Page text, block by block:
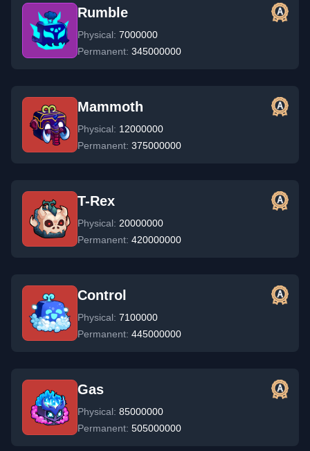
Rumble
Physical: 7000000
Permanent: 345000000
Mammoth
Physical: 12000000
Permanent: 375000000
T-Rex
Physical: 20000000
Permanent: 420000000
Control
Physical: 7100000
Permanent: 445000000
Gas
Physical: 85000000
Permanent: 505000000